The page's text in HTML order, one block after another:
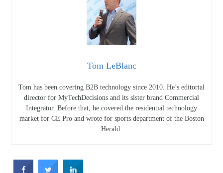
Tom LeBlanc
Tom has been covering B2B technology since 2010. He’s editorial
director for MyTechDecisions and its sister brand Commercial
Integrator. Before that, he covered the residential technology
market for CE Pro and wrote for sports department of the Boston
Herald.